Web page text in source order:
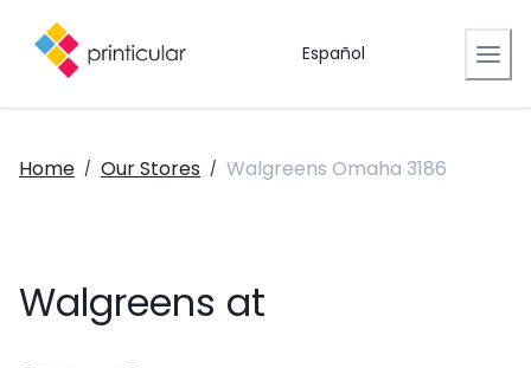
Español
Home / Our Stores / Walgreens Omaha 3186
Walgreens at